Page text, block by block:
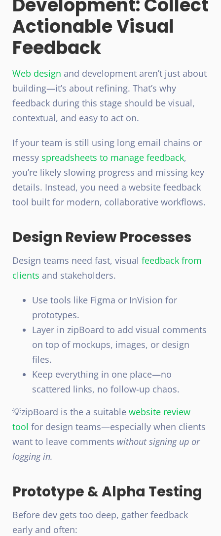
Development: Collect
Actionable Visual
Feedback
Web design and development aren’t just about
building—it’s about refining. That’s why
feedback during this stage should be visual,
contextual, and easy to act on.
If your team is still using long email chains or
messy spreadsheets to manage feedback,
you’re likely slowing progress and missing key
details. Instead, you need a website feedback
tool built for modern, collaborative workflows.
Design Review Processes
Design teams need fast, visual feedback from
clients and stakeholders.
Use tools like Figma or InVision for
prototypes.
Layer in zipBoard to add visual comments
on top of mockups, images, or design
files.
Keep everything in one place—no
scattered links, no follow-up chaos.
💡zipBoard is the a suitable website review
tool for design teams—especially when clients
want to leave comments without signing up or
logging in.
Prototype & Alpha Testing
Before dev gets too deep, gather feedback
early and often: